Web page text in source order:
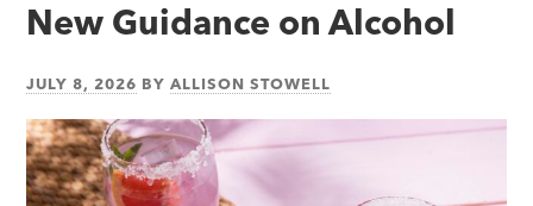
made
New Guidance on Alcohol
JULY 8, 2026 BYALLISON STOWELL